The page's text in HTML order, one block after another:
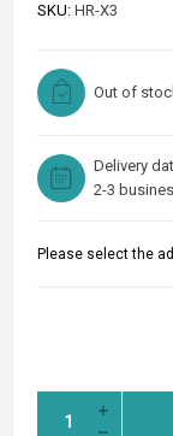
SKU: HR-X3
Out of
Delivery
2-3
Please select the